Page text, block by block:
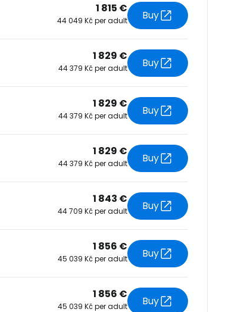
1 815 €
44 049 Kč per adult Buy
1 829 €
44 379 Kč per adult Buy
1 829 €
44 379 Kč per adult Buy
1 829 €
44 379 Kč per adult Buy
1 843 €
44 709 Kč per adult Buy
1 856 €
45 039 Kč per adult Buy
1 856 €
45 039 Kč per adult Buy